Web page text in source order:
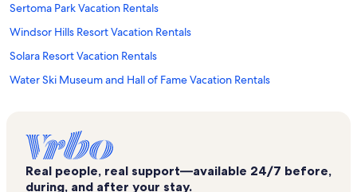
Sertoma Park Vacation Rentals
Windsor Hills Resort Vacation Rentals
Solara Resort Vacation Rentals
Water Ski Museum and Hall of Fame Vacation Rentals
Solterra Resort Vacation Rentals
Disney's Maingate East Vacation Rentals
Winter Haven Vacation Rentals
Real people, real support—available 24/7 before,
during, and after your stay.